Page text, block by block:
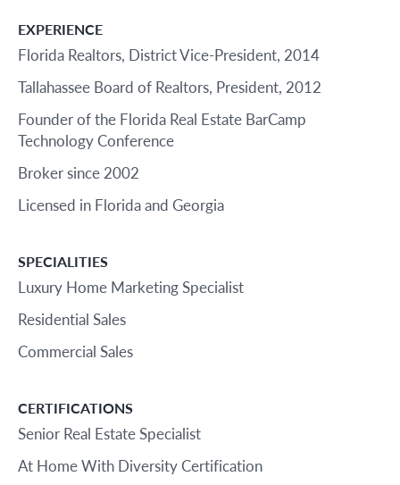
EXPERIENCE
Florida Realtors, District Vice-President, 2014
Tallahassee Board of Realtors, President, 2012
Founder of the Florida Real Estate BarCamp
Technology Conference
Broker since 2002
Licensed in Florida and Georgia
SPECIALITIES
Luxury Home Marketing Specialist
Residential Sales
Commercial Sales
CERTIFICATIONS
Senior Real Estate Specialist
At Home With Diversity Certification